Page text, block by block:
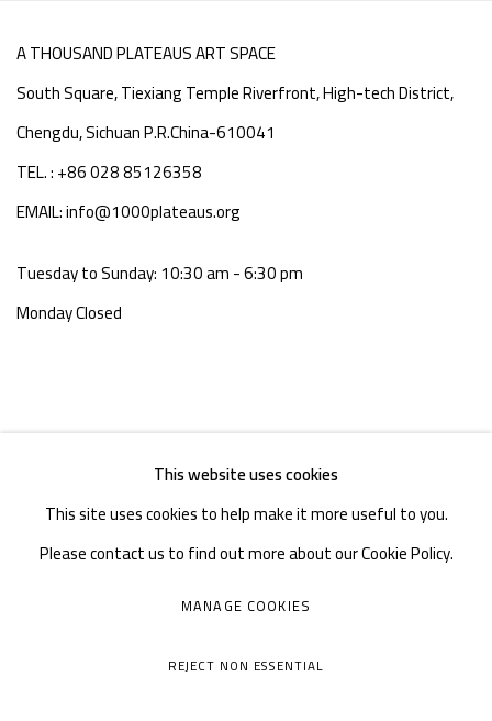
A THOUSAND PLATEAUS ART SPACE
South Square, Tiexiang Temple Riverfront, High-tech District,
Chengdu, Sichuan P.R.China-610041
TEL. : +86 028 85126358
EMAIL: info@1000plateaus.org
Tuesday to Sunday: 10:30 am - 6:30 pm
Monday Closed
COPYRIGHT © A THOUSAND PLATEAUS ART SPACE
This website uses cookies
This site uses cookies to help make it more useful to you.
Please contact us to find out more about our Cookie Policy.
MANAGE COOKIES
REJECT NON ESSENTIAL